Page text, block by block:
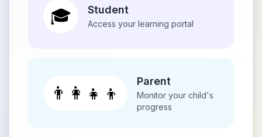
🎓 Student
Access your learning portal
👨‍👩‍👧‍👦
Parent
Monitor your child's
progress